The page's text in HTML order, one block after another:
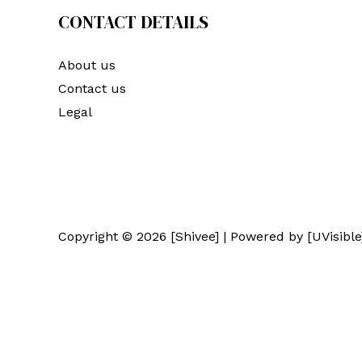
CONTACT DETAILS
About us
Contact us
Legal
Copyright © 2026 [Shivee] | Powered by